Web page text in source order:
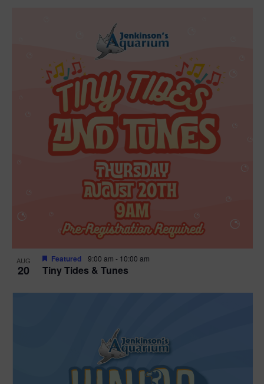
AUG
20 Tiny Tides & Tunes
Featured 9:00 am - 10:00 am